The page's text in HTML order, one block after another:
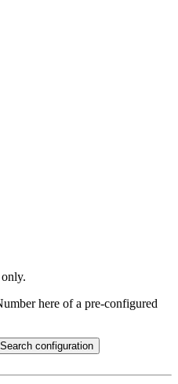
here of a pre-configured
Search configuration